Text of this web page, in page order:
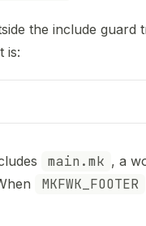
the include guard
is:
main.mk , a
MKFWK_FOOTER